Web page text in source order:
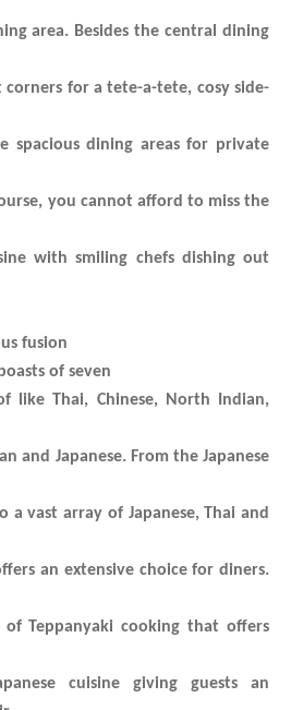
area. Besides the central dining
for a tete-a-tete, cosy side-
spacious dining areas for private
you cannot afford to miss the
with smiling chefs dishing out
fusion
of seven
like Thai, Chinese, North Indian,
and Japanese. From the Japanese
a vast array of Japanese, Thai and
an extensive choice for diners.
Teppanyaki cooking that offers
cuisine giving guests an